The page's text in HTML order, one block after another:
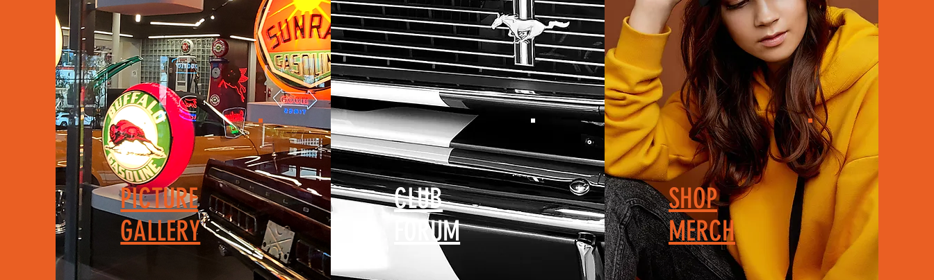
PICTURE
GALLERY
CLUB
FORUM
SHOP
MERCH